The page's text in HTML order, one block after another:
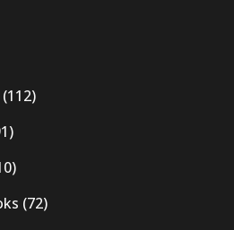
(112)
(72)